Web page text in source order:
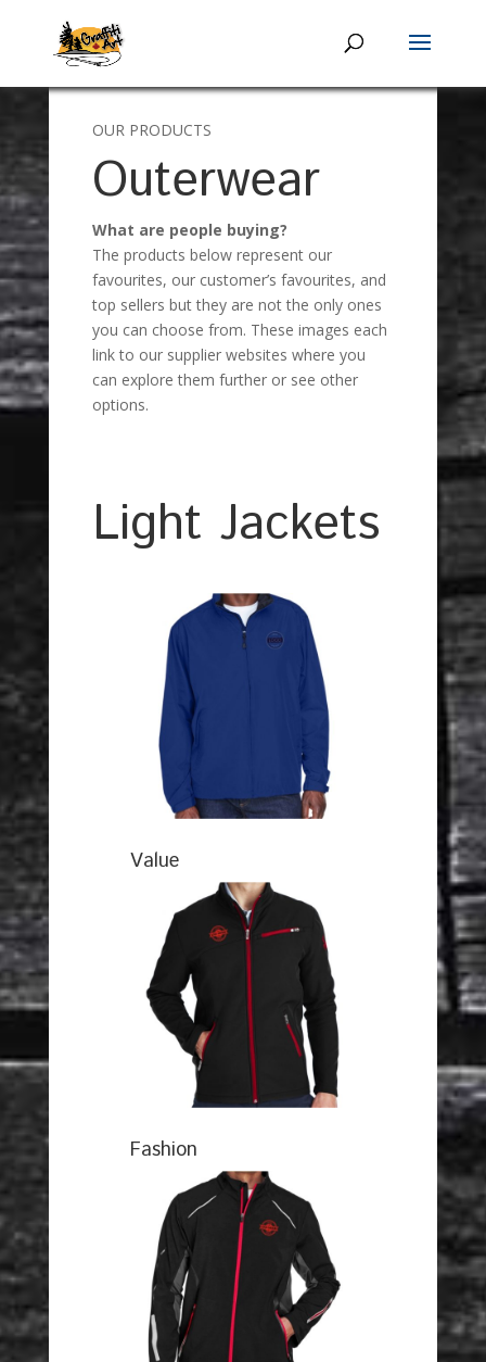
OUR PRODUCTS
Outerwear
What are people buying?
The products below represent our
favourites, our customer’s favourites, and
top sellers but they are not the only ones
you can choose from. These images each
link to our supplier websites where you
can explore them further or see other
options.
Light Jackets
Value
Fashion